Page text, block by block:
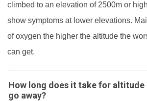
climbed to an elevation of 2500m or
show symptoms at lower elevations.
of oxygen the higher the altitude the
can get.
How long does it take for altitude
go away?